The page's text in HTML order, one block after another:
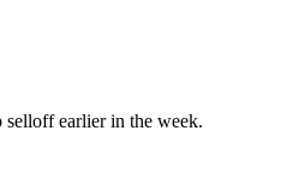
selloff earlier in the week.